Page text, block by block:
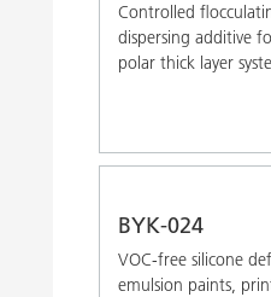
Controlled
dispersing additive
polar thick layer
BYK-024
VOC-free silicone
emulsion paints,